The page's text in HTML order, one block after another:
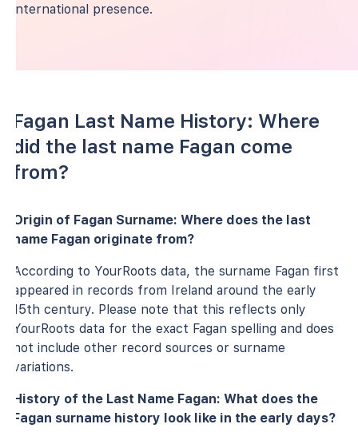
international presence.
Fagan Last Name History: Where
did the last name Fagan come
from?
Origin of Fagan Surname: Where does the last
name Fagan originate from?
According to YourRoots data, the surname Fagan first
appeared in records from Ireland around the early
15th century. Please note that this reflects only
YourRoots data for the exact Fagan spelling and does
not include other record sources or surname
variations.
History of the Last Name Fagan: What does the
Fagan surname history look like in the early days?